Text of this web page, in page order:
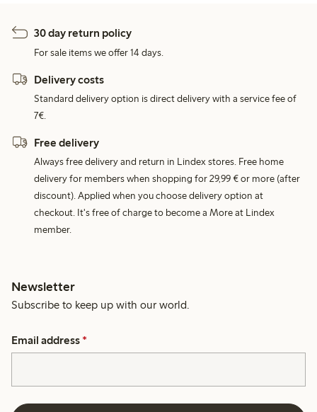
30 day return policy
For sale items we offer 14 days.
Delivery costs
Standard delivery option is direct delivery with a service fee of
7€.
Free delivery
Always free delivery and return in Lindex stores. Free home
delivery for members when shopping for 29,99 € or more (after
discount). Applied when you choose delivery option at
checkout. It's free of charge to become a More at Lindex
member.
Newsletter
Subscribe to keep up with our world.
Email address *